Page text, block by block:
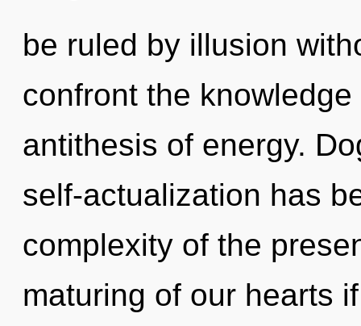
be ruled by illusion
confront the
antithesis of energy.
self-actualization has
complexity of the
maturing of our hearts